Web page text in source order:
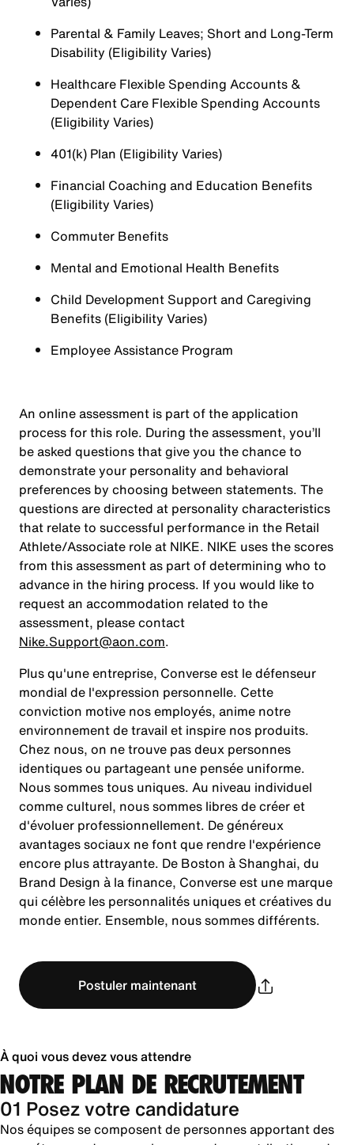
Parental & Family Leaves; Short and Long-Term
Disability (Eligibility Varies)
Healthcare Flexible Spending Accounts &
Dependent Care Flexible Spending Accounts
(Eligibility Varies)
401(k) Plan (Eligibility Varies)
Financial Coaching and Education Benefits
(Eligibility Varies)
Commuter Benefits
Mental and Emotional Health Benefits
Child Development Support and Caregiving
Benefits (Eligibility Varies)
Employee Assistance Program
An online assessment is part of the application
process for this role. During the assessment, you’ll
be asked questions that give you the chance to
demonstrate your personality and behavioral
preferences by choosing between statements. The
questions are directed at personality characteristics
that relate to successful performance in the Retail
Athlete/Associate role at NIKE. NIKE uses the scores
from this assessment as part of determining who to
advance in the hiring process. If you would like to
request an accommodation related to the
assessment, please contact
Nike.Support@aon.com.
Plus qu'une entreprise, Converse est le défenseur
mondial de l'expression personnelle. Cette
conviction motive nos employés, anime notre
environnement de travail et inspire nos produits.
Chez nous, on ne trouve pas deux personnes
identiques ou partageant une pensée uniforme.
Nous sommes tous uniques. Au niveau individuel
comme culturel, nous sommes libres de créer et
d'évoluer professionnellement. De généreux
avantages sociaux ne font que rendre l'expérience
encore plus attrayante. De Boston à Shanghai, du
Brand Design à la finance, Converse est une marque
qui célèbre les personnalités uniques et créatives du
monde entier. Ensemble, nous sommes différents.
Postuler maintenant
À quoi vous devez vous attendre
NOTRE PLAN DE RECRUTEMENT
01 Posez votre candidature
Nos équipes se composent de personnes apportant des